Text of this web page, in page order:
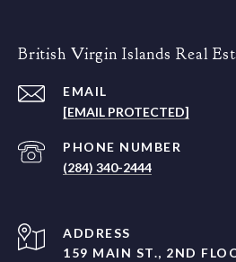
British Virgin Islands Real
EMAIL
[EMAIL PROTECTED]
PHONE NUMBER
(284) 340-2444
ADDRESS
159 MAIN ST., 2ND